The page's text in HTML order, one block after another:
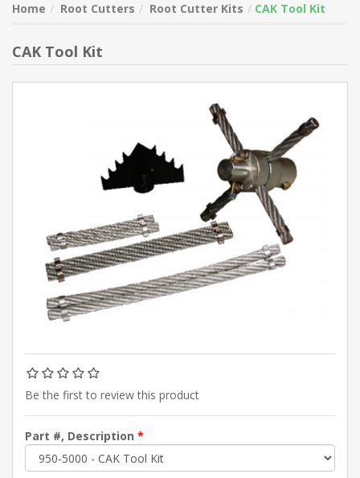
Home Root Cutters Root Cutter Kits CAK Tool Kit
CAK Tool Kit
Be the first to review this product
Part #, Description *